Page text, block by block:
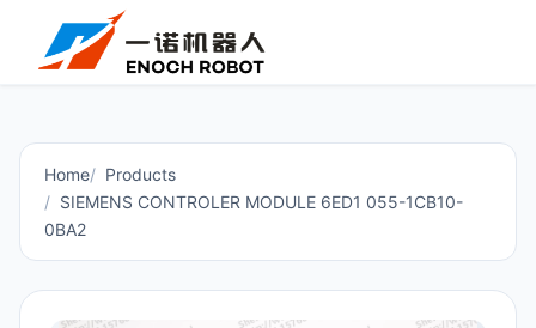
Home
Products
SIEMENS CONTROLER MODULE 6ED1 055-1CB10-
0BA2